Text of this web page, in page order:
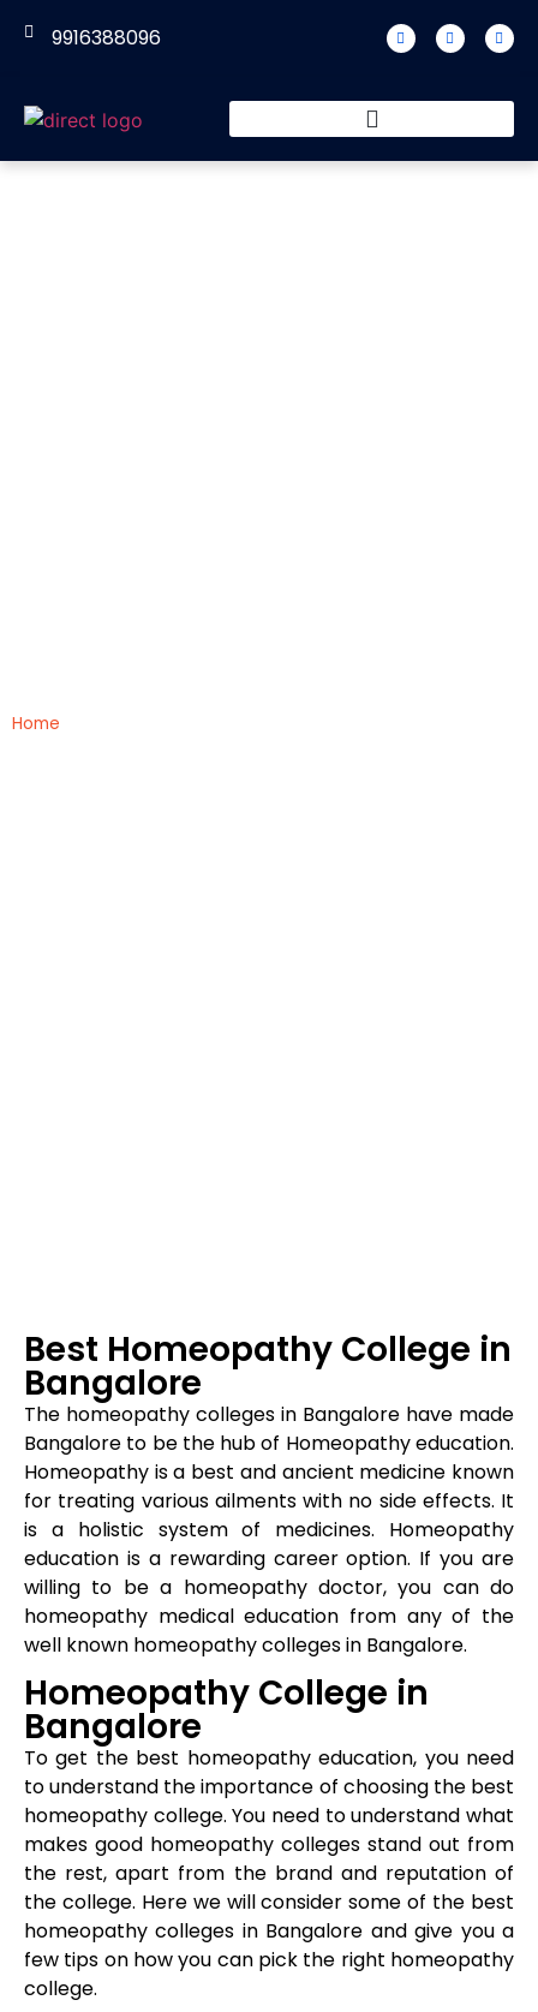
9916388096
Home
Best Homeopathy College in
Bangalore
The homeopathy colleges in Bangalore have made
Bangalore to be the hub of Homeopathy education.
Homeopathy is a best and ancient medicine known
for treating various ailments with no side effects. It
is a holistic system of medicines. Homeopathy
education is a rewarding career option. If you are
willing to be a homeopathy doctor, you can do
homeopathy medical education from any of the
well known homeopathy colleges in Bangalore.
Homeopathy College in
Bangalore
To get the best homeopathy education, you need
to understand the importance of choosing the best
homeopathy college. You need to understand what
makes good homeopathy colleges stand out from
the rest, apart from the brand and reputation of
the college. Here we will consider some of the best
homeopathy colleges in Bangalore and give you a
few tips on how you can pick the right homeopathy
college.